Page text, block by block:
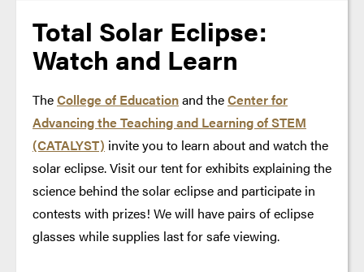
Total Solar Eclipse:
Watch and Learn
TheCollege of Educationand theCenter for
Advancing the Teaching and Learning of STEM
(CATALYST) invite you to learn about and watch the
solar eclipse. Visit our tent for exhibits explaining the
science behind the solar eclipse and participate in
contests with prizes! We will have pairs of eclipse
glasses while supplies last for safe viewing.